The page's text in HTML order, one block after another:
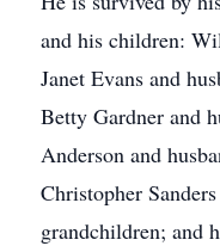
and his children:
Janet Evans and
Betty Gardner and
Anderson and
Christopher
grandchildren; and